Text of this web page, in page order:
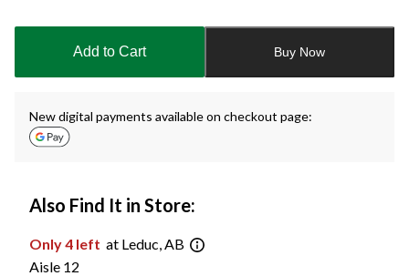
updated
Add to Cart Buy Now
New digital payments available on checkout page:
Also Find It in Store:
Only 4 left at Leduc, AB
Aisle 12